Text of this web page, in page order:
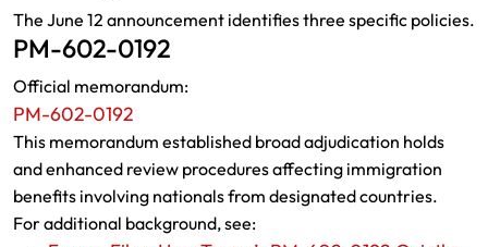
The June 12 announcement identifies three specific policies.
PM-602-0192
Official memorandum:
PM-602-0192
This memorandum established broad adjudication holds
and enhanced review procedures affecting immigration
benefits involving nationals from designated countries.
For additional background, see: